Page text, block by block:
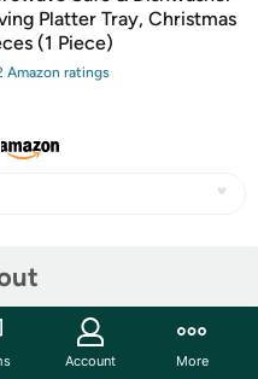
Platter Tray, Christmas
(1 Piece)
Amazon ratings
Account More